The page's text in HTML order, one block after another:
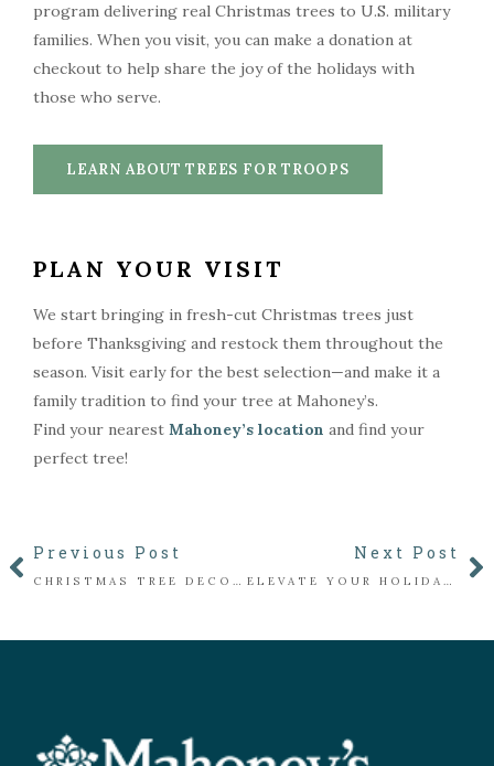
program delivering real Christmas trees to U.S. military
families. When you visit, you can make a donation at
checkout to help share the joy of the holidays with
those who serve.
LEARN ABOUT TREES FOR TROOPS
PLAN YOUR VISIT
We start bringing in fresh-cut Christmas trees just
before Thanksgiving and restock them throughout the
season. Visit early for the best selection—and make it a
family tradition to find your tree at Mahoney’s.
Find your nearest Mahoney’s location and find your
perfect tree!
Previous Post
CHRISTMAS TREE DECORATING BY THE NUMBERS
Next Post
ELEVATE YOUR HOLIDAY DÉCOR WITH FRESH CUT GREENS